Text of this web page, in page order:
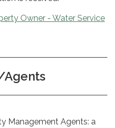
Owner - Water Service
Management Agents: a